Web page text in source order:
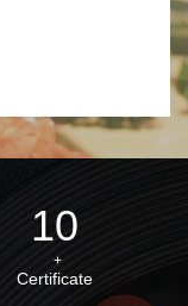
10
+
Certificate